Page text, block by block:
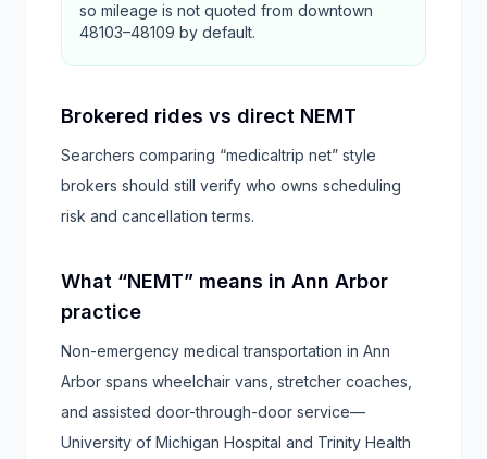
so mileage is not quoted from downtown
48103–48109 by default.
Brokered rides vs direct NEMT
Searchers comparing “medicaltrip net” style
brokers should still verify who owns scheduling
risk and cancellation terms.
What “NEMT” means in Ann Arbor
practice
Non-emergency medical transportation in Ann
Arbor spans wheelchair vans, stretcher coaches,
and assisted door-through-door service—
University of Michigan Hospital and Trinity Health